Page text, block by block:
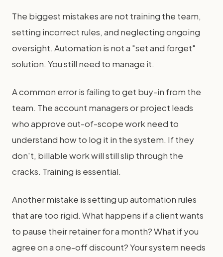
The biggest mistakes are not training the team,
setting incorrect rules, and neglecting ongoing
oversight. Automation is not a "set and forget"
solution. You still need to manage it.
A common error is failing to get buy-in from the
team. The account managers or project leads
who approve out-of-scope work need to
understand how to log it in the system. If they
don't, billable work will still slip through the
cracks. Training is essential.
Another mistake is setting up automation rules
that are too rigid. What happens if a client wants
to pause their retainer for a month? What if you
agree on a one-off discount? Your system needs